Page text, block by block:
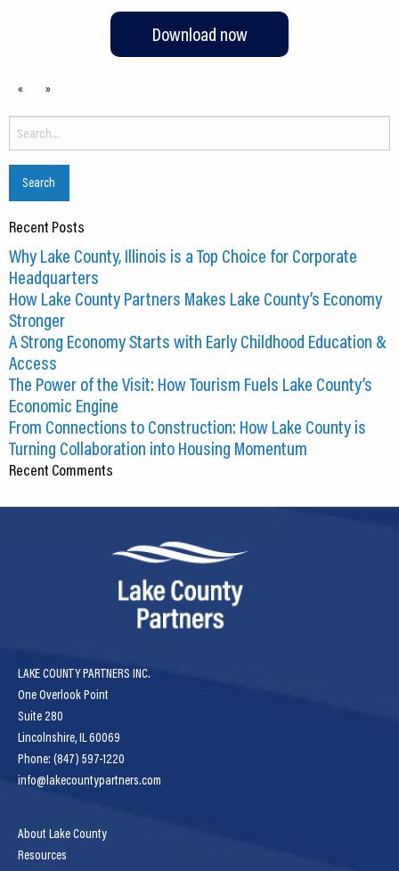
Download now
« »
Search
for:
Recent Posts
Why Lake County, Illinois is a Top Choice for Corporate
Headquarters
How Lake County Partners Makes Lake County’s Economy
Stronger
A Strong Economy Starts with Early Childhood Education &
Access
The Power of the Visit: How Tourism Fuels Lake County’s
Economic Engine
From Connections to Construction: How Lake County is
Turning Collaboration into Housing Momentum
Recent Comments
LAKE COUNTY PARTNERS INC.
One Overlook Point
Suite 280
Lincolnshire, IL 60069
Phone: (847) 597-1220
info@lakecountypartners.com
About Lake County
Resources